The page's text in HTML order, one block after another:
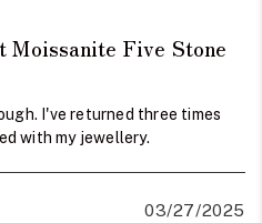
Moissanite Five Stone
I've returned three times
with my jewellery.
03/27/2025